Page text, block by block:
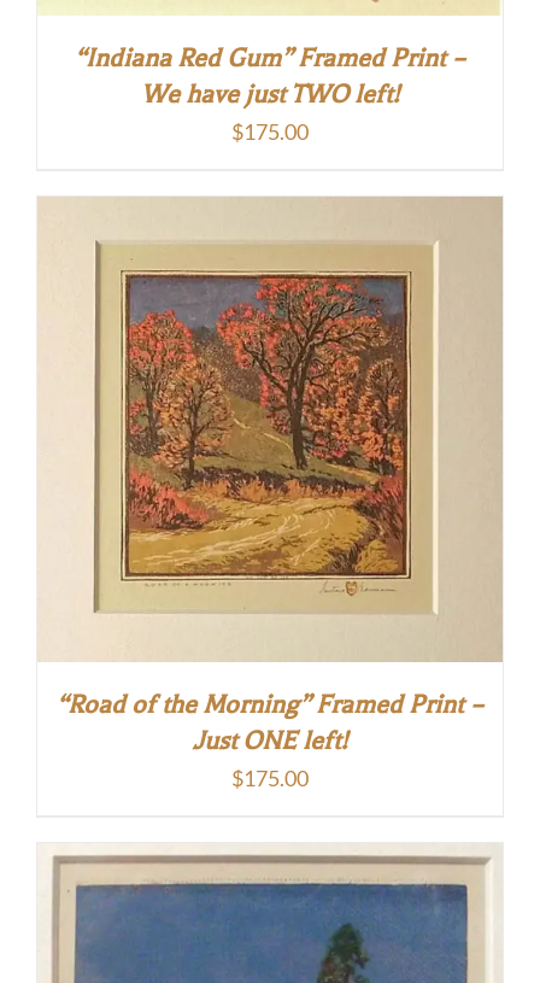
“Indiana Red Gum” Framed Print –
We have just TWO left!
$175.00
“Road of the Morning” Framed Print –
Just ONE left!
$175.00